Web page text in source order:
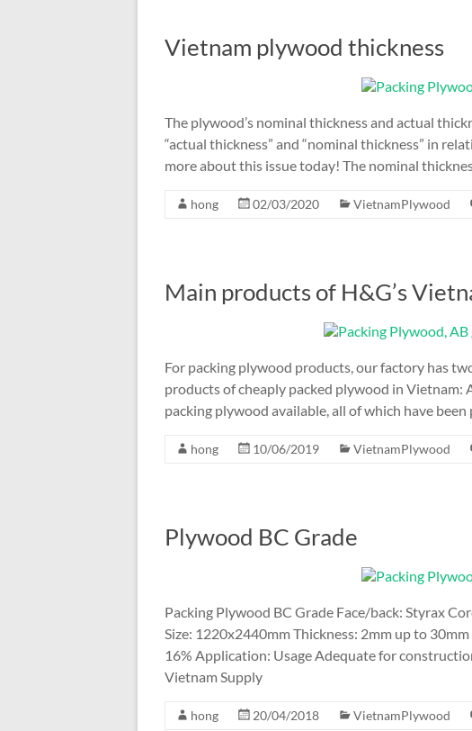
Vietnam plywood thickness
The plywood’s nominal thickness and actual
“actual thickness” and “nominal thickness” in
more about this issue today! The nominal
hong 02/03/2020 VietnamPlywood
Main products of H&G’s
For packing plywood products, our factory has
products of cheaply packed plywood in Vietnam:
packing plywood available, all of which have
hong 10/06/2019 VietnamPlywood
Plywood BC Grade
Packing Plywood BC Grade Face/back: Styrax
Size: 1220x2440mm Thickness: 2mm up to
16% Application: Usage Adequate for
Vietnam Supply
hong 20/04/2018 VietnamPlywood